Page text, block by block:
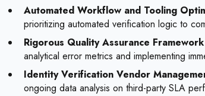
Automated Workflow and Tooling
prioritizing automated verification logic to
Rigorous Quality Assurance
analytical error metrics and implementing
Identity Verification Vendor
ongoing data analysis on third-party SLA